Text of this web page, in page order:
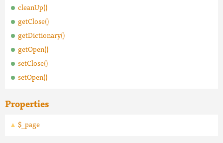
cleanUp()
getClose()
getDictionary()
getOpen()
setClose()
setOpen()
Properties
$_page